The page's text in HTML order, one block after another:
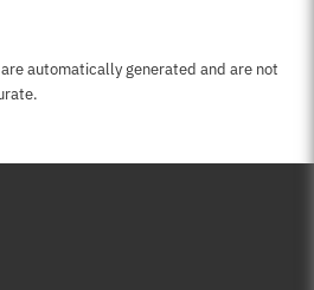
this page
automatically generated and are not